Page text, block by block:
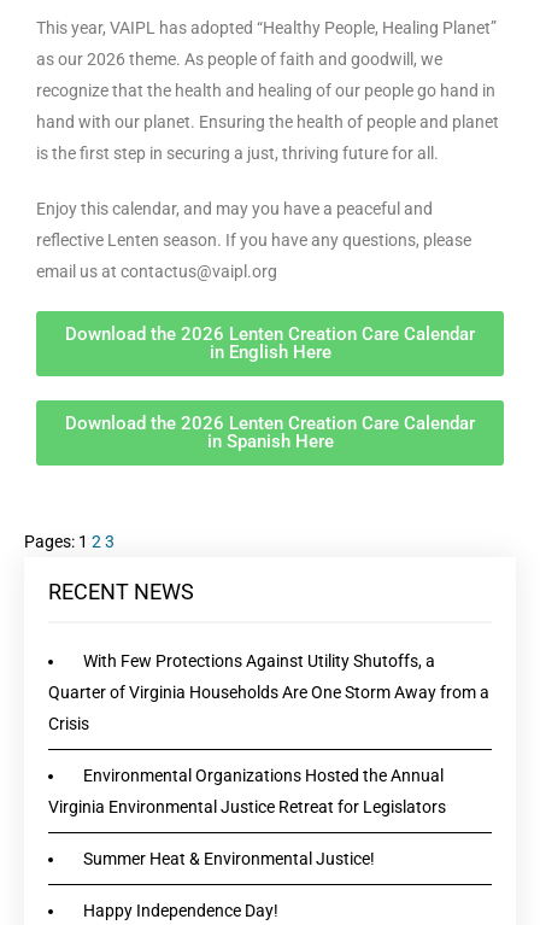
This year, VAIPL has adopted “Healthy People, Healing Planet”
as our 2026 theme. As people of faith and goodwill, we
recognize that the health and healing of our people go hand in
hand with our planet. Ensuring the health of people and planet
is the first step in securing a just, thriving future for all.
Enjoy this calendar, and may you have a peaceful and
reflective Lenten season. If you have any questions, please
email us at contactus@vaipl.org
Download the 2026 Lenten Creation Care Calendar
in English Here
Download the 2026 Lenten Creation Care Calendar
in Spanish Here
Pages: 1 23
RECENT NEWS
With Few Protections Against Utility Shutoffs, a
Quarter of Virginia Households Are One Storm Away from a
Crisis
Environmental Organizations Hosted the Annual
Virginia Environmental Justice Retreat for Legislators
Summer Heat & Environmental Justice!
Happy Independence Day!